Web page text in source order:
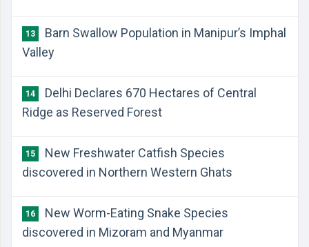
13
Barn Swallow Population in Manipur’s Imphal
Valley
14
Delhi Declares 670 Hectares of Central
Ridge as Reserved Forest
15
New Freshwater Catfish Species
discovered in Northern Western Ghats
16
New Worm-Eating Snake Species
discovered in Mizoram and Myanmar